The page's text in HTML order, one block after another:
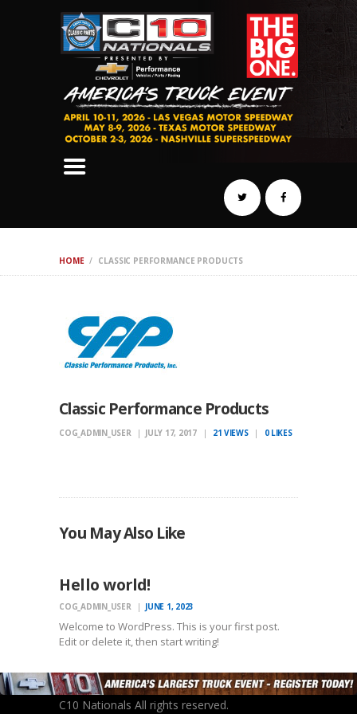
HOME CLASSIC PERFORMANCE PRODUCTS
SCHEDULE
HOTELS
AWARDS
DYNO
AUTOCROSS
DRAG
REGISTER
Classic Performance Products
COG_ADMIN_USER JULY 17, 2017 21 VIEWS 0 LIKES
You May Also Like
UNCATEGORIZED
Hello world!
COG_ADMIN_USER JUNE 1, 2023
Welcome to WordPress. This is your first post.
Edit or delete it, then start writing!
C10 Nationals All rights reserved.